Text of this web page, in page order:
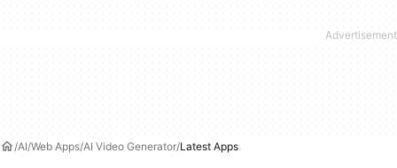
AI Web Apps AI Video Generator Latest Apps